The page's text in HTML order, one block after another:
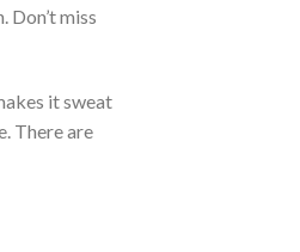
Don’t miss
it sweat
There are